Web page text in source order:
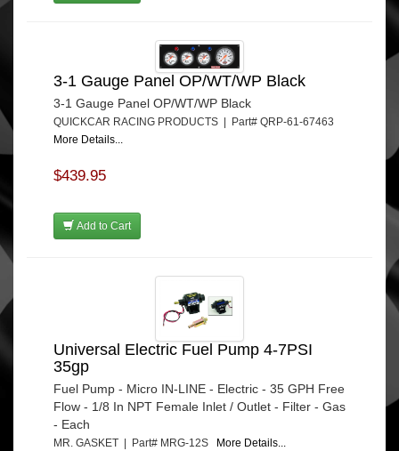
3-1 Gauge Panel OP/WT/WP Black
3-1 Gauge Panel OP/WT/WP Black
QUICKCAR RACING PRODUCTS | Part# QRP-61-67463
More Details...
$439.95
Add to Cart
Universal Electric Fuel Pump 4-7PSI
35gp
Fuel Pump - Micro IN-LINE - Electric - 35 GPH Free
Flow - 1/8 In NPT Female Inlet / Outlet - Filter - Gas
- Each
MR. GASKET | Part# MRG-12S More Details...